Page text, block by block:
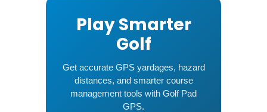
Play Smarter
Golf
Get accurate GPS yardages, hazard
distances, and smarter course
management tools with Golf Pad
GPS.